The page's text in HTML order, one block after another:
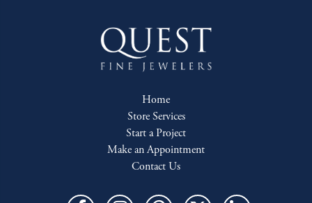
Home
Store Services
Start a Project
Make an Appointment
Contact Us